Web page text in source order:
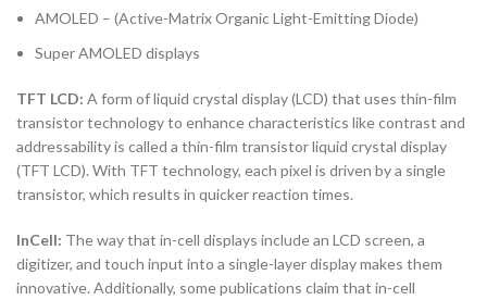
AMOLED – (Active-Matrix Organic Light-Emitting Diode)
Super AMOLED displays
TFT LCD: A form of liquid crystal display (LCD) that uses thin-film
transistor technology to enhance characteristics like contrast and
addressability is called a thin-film transistor liquid crystal display
(TFT LCD). With TFT technology, each pixel is driven by a single
transistor, which results in quicker reaction times.
InCell: The way that in-cell displays include an LCD screen, a
digitizer, and touch input into a single-layer display makes them
innovative. Additionally, some publications claim that in-cell